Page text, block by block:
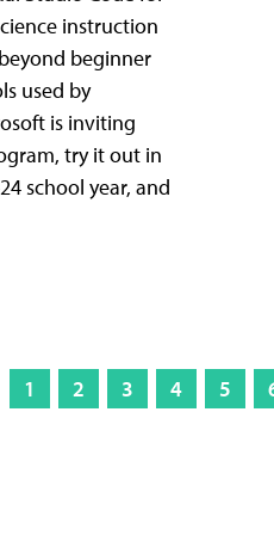
instruction
beginner
used by
is inviting
try it out in
school year, and
1 2 3 4 5